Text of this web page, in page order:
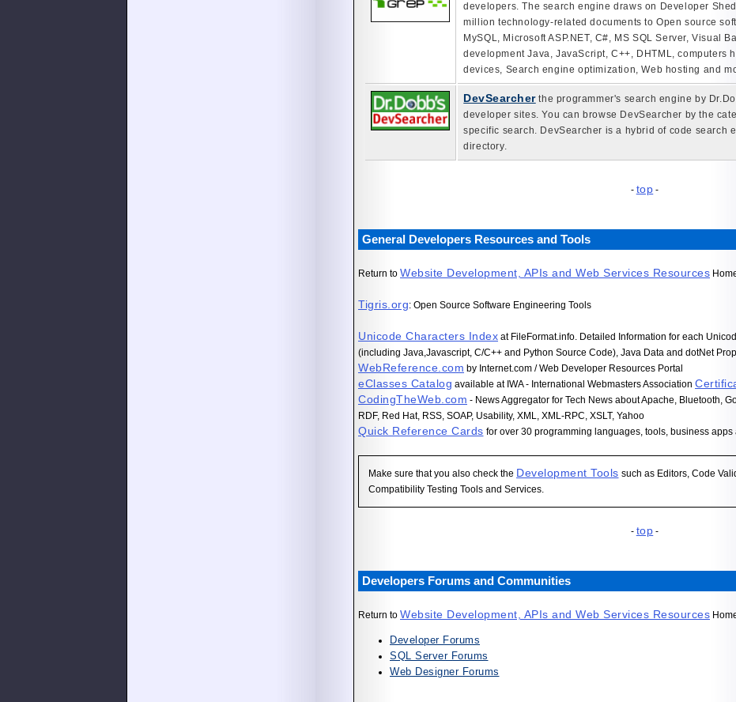
developers. The search engine draws on Developer
million technology-related documents to Open source
MySQL, Microsoft ASP.NET, C#, MS SQL Server, Visual
development Java, JavaScript, C++, DHTML, computers
devices, Search engine optimization, Web hosting and
DevSearcherthe programmer's search engine by
developer sites. You can browse DevSearcher by the
specific search. DevSearcher is a hybrid of code search
directory.
- top -
General Developers Resources and Tools
Return to Website Development, APIs and Web Services Resources
Tigris.org: Open Source Software Engineering Tools
Unicode Characters Index at FileFormat.info. Detailed Information for each
(including Java,Javascript, C/C++ and Python Source Code), Java Data and dotNet
WebReference.com by Internet.com / Web Developer Resources Portal
eClasses Catalog available at IWA - International Webmasters Association
CodingTheWeb.com - News Aggregator for Tech News about Apache, Bluetooth,
RDF, Red Hat, RSS, SOAP, Usability, XML, XML-RPC, XSLT, Yahoo
Quick Reference Cards for over 30 programming languages, tools, business
Make sure that you also check the Development Tools such as Editors, Code
Compatibility Testing Tools and Services.
- top -
Developers Forums and Communities
Return to Website Development, APIs and Web Services Resources
Developer Forums
SQL Server Forums
Web Designer Forums